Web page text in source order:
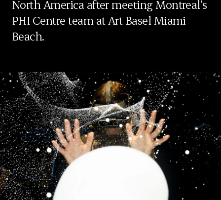
North America after meeting Montreal’s
PHI Centre team at Art Basel Miami
Beach.